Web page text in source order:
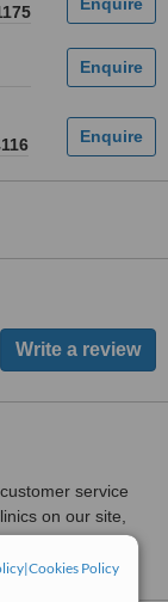
|Cookies Policy
service
on our site,
It is a different